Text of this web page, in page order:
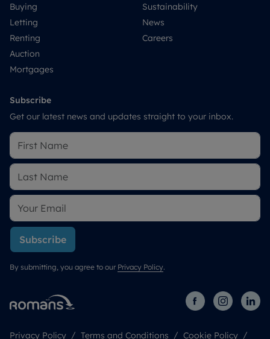
Buying
Letting
Renting
Auction
Mortgages
Sustainability
News
Careers
Subscribe
Get our latest news and updates straight to your inbox.
Subscribe
By submitting, you agree to our Privacy Policy.
Privacy Policy Terms and Conditions Cookie Policy